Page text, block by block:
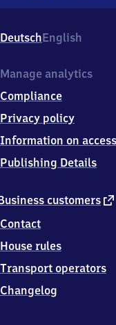
34,
6
5
1
Eppelborn
DeutschEnglish
customers
Contact
House rules
Transport operators
Changelog
Manage analytics
Compliance
Privacy policy
Information on
Publishing Details